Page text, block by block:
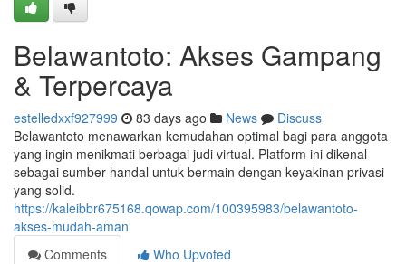
Belawantoto: Akses Gampang
& Terpercaya
estelledxxf927999 83 days ago News
Discuss
Belawantoto menawarkan kemudahan optimal bagi para anggota
yang ingin menikmati berbagai judi virtual. Platform ini dikenal
sebagai sumber handal untuk bermain dengan keyakinan privasi
yang solid.
https://kaleibbr675168.qowap.com/100395983/belawantoto-
akses-mudah-aman
Comments
Who Upvoted